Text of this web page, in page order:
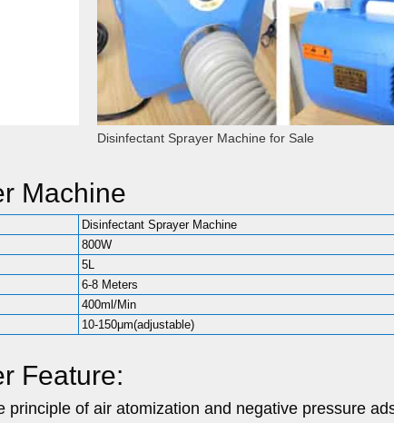
Disinfectant Sprayer Machine for Sale
Machine
Disinfectant Sprayer Machine
800W
5L
6-8 Meters
400ml/Min
10-150μm(adjustable)
Feature:
principle of air atomization and negative pressure